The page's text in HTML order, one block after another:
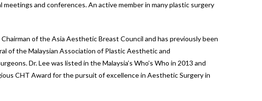
meetings and conferences. An active member in many plastic surgery
of the Asia Aesthetic Breast Council and has previously been
of the Malaysian Association of Plastic Aesthetic and
Dr. Lee was listed in the Malaysia’s Who’s Who in 2013 and
CHT Award for the pursuit of excellence in Aesthetic Surgery in